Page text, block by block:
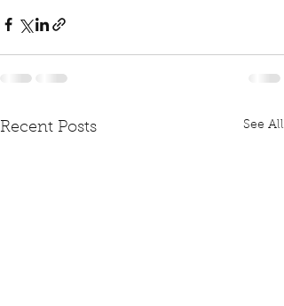
Recent Posts See All